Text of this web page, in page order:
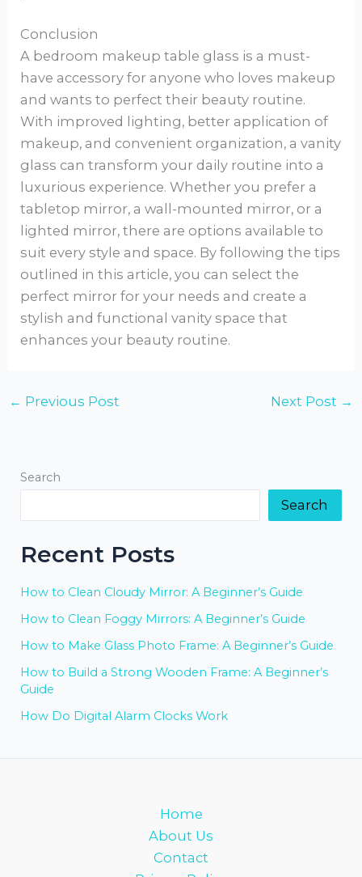
Conclusion
A bedroom makeup table glass is a must-
have accessory for anyone who loves makeup
and wants to perfect their beauty routine.
With improved lighting, better application of
makeup, and convenient organization, a vanity
glass can transform your daily routine into a
luxurious experience. Whether you prefer a
tabletop mirror, a wall-mounted mirror, or a
lighted mirror, there are options available to
suit every style and space. By following the tips
outlined in this article, you can select the
perfect mirror for your needs and create a
stylish and functional vanity space that
enhances your beauty routine.
← Previous Post Next Post →
Search
Search
Recent Posts
How to Clean Cloudy Mirror: A Beginner’s Guide
How to Clean Foggy Mirrors: A Beginner’s Guide
How to Make Glass Photo Frame: A Beginner’s Guide
How to Build a Strong Wooden Frame: A Beginner’s
Guide
How Do Digital Alarm Clocks Work
Home
About Us
Contact